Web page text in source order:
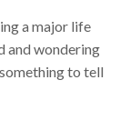
a major life
and wondering
to tell